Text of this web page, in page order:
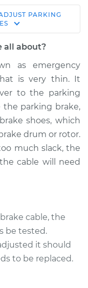
Cable
-$145.62
PARKING
all about?
as emergency
is very thin. It
to the parking
the parking brake,
shoes, which
drum or rotor.
much slack, the
cable will need
cable, the
be tested.
it should
to be replaced.